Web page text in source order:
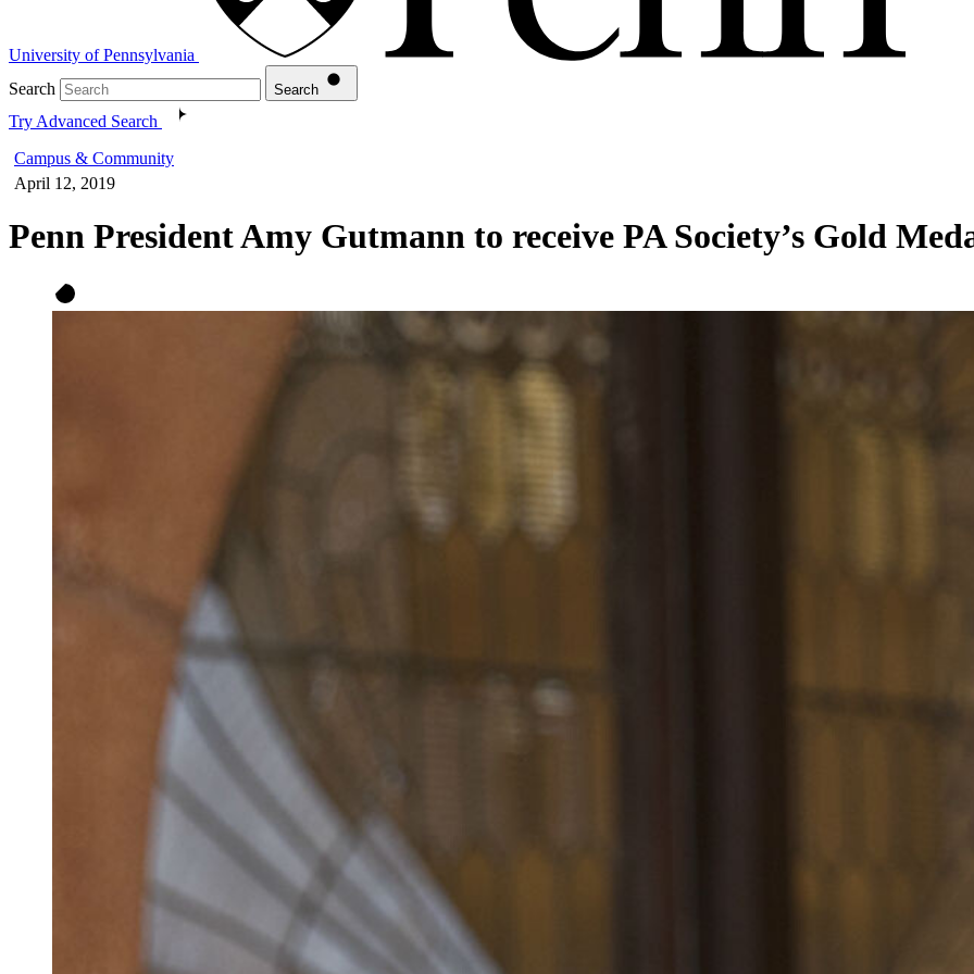
University of Pennsylvania
Search
Search
Try Advanced Search
Campus & Community
April 12, 2019
Penn President Amy Gutmann to receive PA Society’s Gold